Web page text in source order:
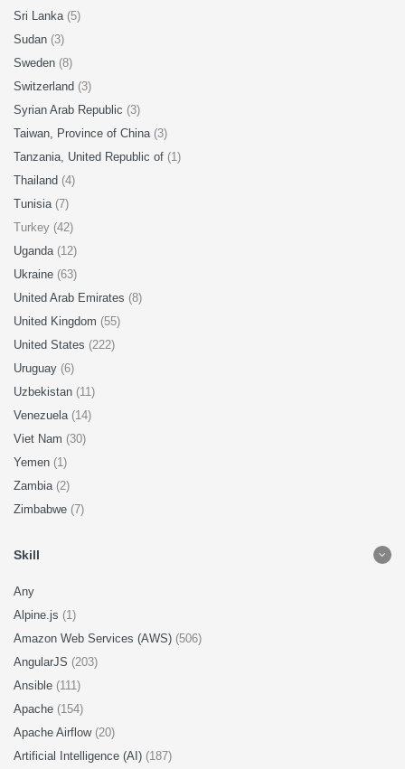
Sri Lanka (5)
Sudan (3)
Sweden (8)
Switzerland (3)
Syrian Arab Republic (3)
Taiwan, Province of China (3)
Tanzania, United Republic of (1)
Thailand (4)
Tunisia (7)
Turkey (42)
Uganda (12)
Ukraine (63)
United Arab Emirates (8)
United Kingdom (55)
United States (222)
Uruguay (6)
Uzbekistan (11)
Venezuela (14)
Viet Nam (30)
Yemen (1)
Zambia (2)
Zimbabwe (7)
Skill
Any
Alpine.js (1)
Amazon Web Services (AWS) (506)
AngularJS (203)
Ansible (111)
Apache (154)
Apache Airflow (20)
Artificial Intelligence (AI) (187)